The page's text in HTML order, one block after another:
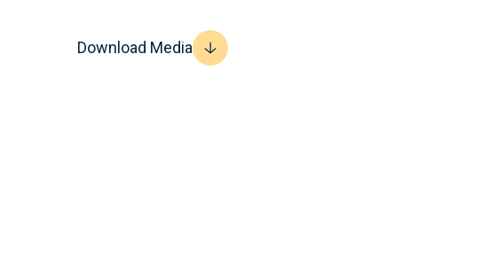
Download Media